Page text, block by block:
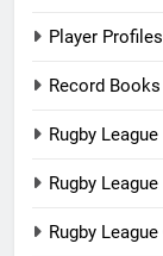
Player Profiles
Record Books
Rugby
Rugby
Rugby